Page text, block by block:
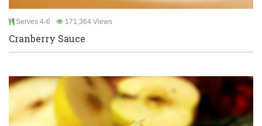
Serves 4-6 171,364 Views
Cranberry Sauce